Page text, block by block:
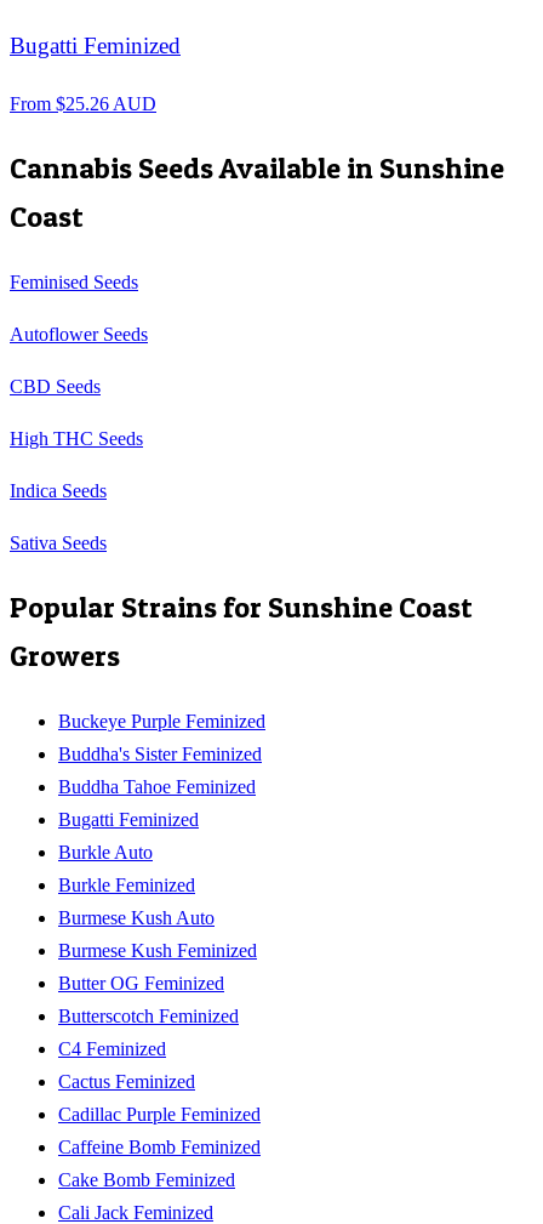
Bugatti Feminized
From $25.26 AUD
Cannabis Seeds Available in Sunshine
Coast
Feminised Seeds
Autoflower Seeds
CBD Seeds
High THC Seeds
Indica Seeds
Sativa Seeds
Popular Strains for Sunshine Coast
Growers
Buckeye Purple Feminized
Buddha's Sister Feminized
Buddha Tahoe Feminized
Bugatti Feminized
Burkle Auto
Burkle Feminized
Burmese Kush Auto
Burmese Kush Feminized
Butter OG Feminized
Butterscotch Feminized
C4 Feminized
Cactus Feminized
Cadillac Purple Feminized
Caffeine Bomb Feminized
Cake Bomb Feminized
Cali Jack Feminized